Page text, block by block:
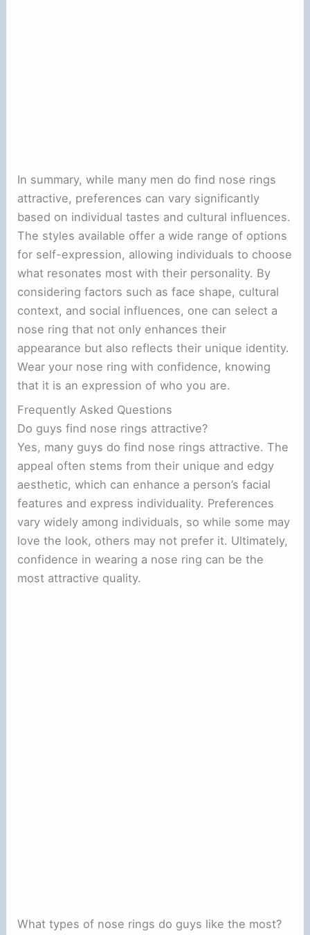
In summary, while many men do find nose rings
attractive, preferences can vary significantly
based on individual tastes and cultural influences.
The styles available offer a wide range of options
for self-expression, allowing individuals to choose
what resonates most with their personality. By
considering factors such as face shape, cultural
context, and social influences, one can select a
nose ring that not only enhances their
appearance but also reflects their unique identity.
Wear your nose ring with confidence, knowing
that it is an expression of who you are.
Frequently Asked Questions
Do guys find nose rings attractive?
Yes, many guys do find nose rings attractive. The
appeal often stems from their unique and edgy
aesthetic, which can enhance a person’s facial
features and express individuality. Preferences
vary widely among individuals, so while some may
love the look, others may not prefer it. Ultimately,
confidence in wearing a nose ring can be the
most attractive quality.
What types of nose rings do guys like the most?